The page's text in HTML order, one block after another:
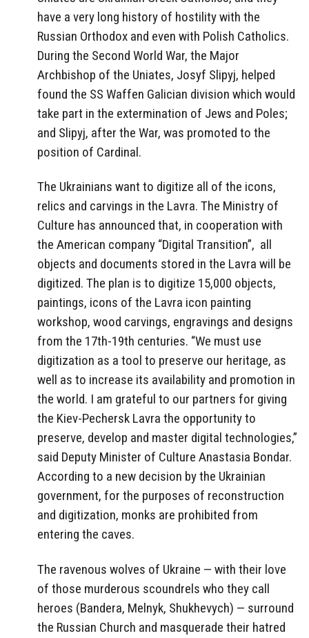
have a very long history of hostility with the
Russian Orthodox and even with Polish Catholics.
During the Second World War, the Major
Archbishop of the Uniates, Josyf Slipyj, helped
found the SS Waffen Galician division which would
take part in the extermination of Jews and Poles;
and Slipyj, after the War, was promoted to the
position of Cardinal.
The Ukrainians want to digitize all of the icons,
relics and carvings in the Lavra. The Ministry of
Culture has announced that, in cooperation with
the American company “Digital Transition”, all
objects and documents stored in the Lavra will be
digitized. The plan is to digitize 15,000 objects,
paintings, icons of the Lavra icon painting
workshop, wood carvings, engravings and designs
from the 17th-19th centuries. “We must use
digitization as a tool to preserve our heritage, as
well as to increase its availability and promotion in
the world. I am grateful to our partners for giving
the Kiev-Pechersk Lavra the opportunity to
preserve, develop and master digital technologies,”
said Deputy Minister of Culture Anastasia Bondar.
According to a new decision by the Ukrainian
government, for the purposes of reconstruction
and digitization, monks are prohibited from
entering the caves.
The ravenous wolves of Ukraine — with their love
of those murderous scoundrels who they call
heroes (Bandera, Melnyk, Shukhevych) — surround
the Russian Church and masquerade their hatred